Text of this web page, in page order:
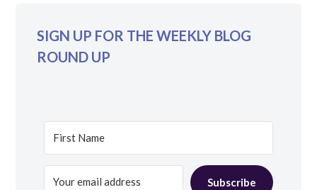
SIGN UP FOR THE WEEKLY BLOG
ROUND UP
Subscribe